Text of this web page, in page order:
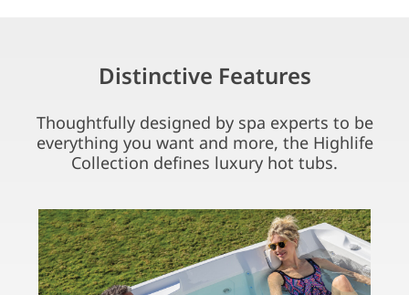
Distinctive Features
Thoughtfully designed by spa experts to be
everything you want and more, the Highlife
Collection defines luxury hot tubs.